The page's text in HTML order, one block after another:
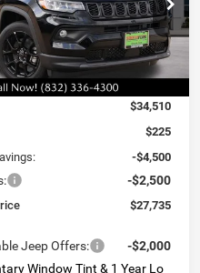
Stock:TT235780L
Ext. Int.
$7,000
SAVINGS
Less
$34,510
$225
-$4,500
-$2,500
$27,735
Jeep Offers:
-$2,000
Window Tint & 1 Year Lo